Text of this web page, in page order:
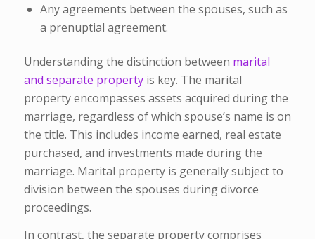
Any agreements between the spouses, such as
a prenuptial agreement.
Understanding the distinction between marital
and separate propertyis key. The marital
property encompasses assets acquired during the
marriage, regardless of which spouse’s name is on
the title. This includes income earned, real estate
purchased, and investments made during the
marriage. Marital property is generally subject to
division between the spouses during divorce
proceedings.
In contrast, the separate property comprises